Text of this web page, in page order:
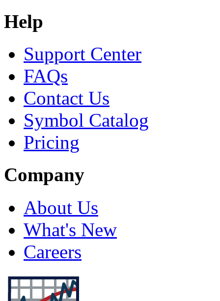
Help
Support Center
FAQs
Contact Us
Symbol Catalog
Pricing
Company
About Us
What's New
Careers